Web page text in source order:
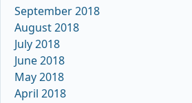
September 2018
August 2018
July 2018
June 2018
May 2018
April 2018